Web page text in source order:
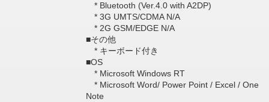
* Bluetooth (Ver.4.0 with A2DP)
* 3G UMTS/CDMA N/A
* 2G GSM/EDGE N/A
■その他
* キーボード付き
■OS
* Microsoft Windows RT
* Microsoft Word/ Power Point / Excel / One
Note